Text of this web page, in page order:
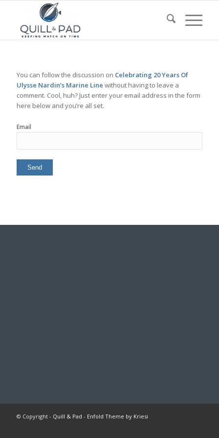
You can follow the discussion on Celebrating 20 Years Of
Ulysse Nardin’s Marine Line without having to leave a
comment. Cool, huh? Just enter your email address in the form
here below and you’re all set.
Email
© Copyright - Quill & Pad - Enfold Theme by Kriesi